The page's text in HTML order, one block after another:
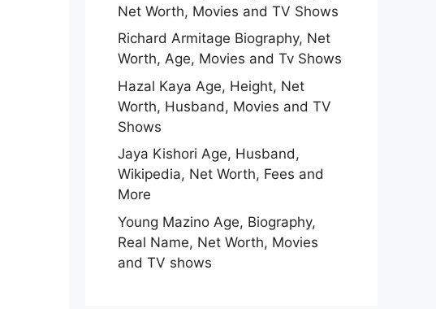
Net Worth, Movies and TV Shows
Richard Armitage Biography, Net
Worth, Age, Movies and Tv Shows
Hazal Kaya Age, Height, Net
Worth, Husband, Movies and TV
Shows
Jaya Kishori Age, Husband,
Wikipedia, Net Worth, Fees and
More
Young Mazino Age, Biography,
Real Name, Net Worth, Movies
and TV shows